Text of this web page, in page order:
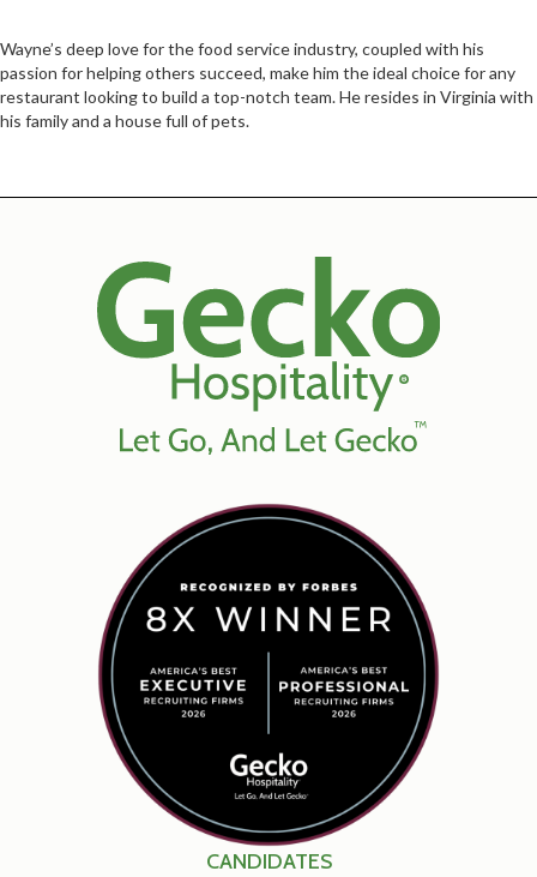
Wayne’s deep love for the food service industry, coupled with his
passion for helping others succeed, make him the ideal choice for any
restaurant looking to build a top-notch team. He resides in Virginia with
his family and a house full of pets.
CANDIDATES